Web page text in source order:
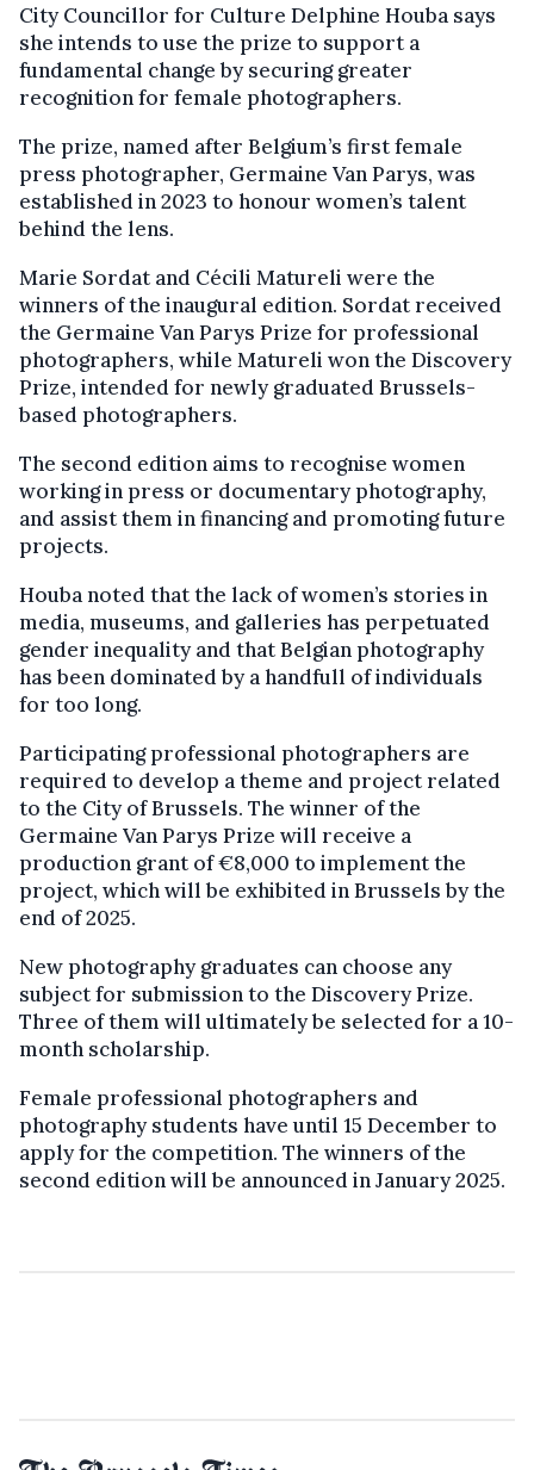
City Councillor for Culture Delphine Houba says
she intends to use the prize to support a
fundamental change by securing greater
recognition for female photographers.
The prize, named after Belgium’s first female
press photographer, Germaine Van Parys, was
established in 2023 to honour women’s talent
behind the lens.
Marie Sordat and Cécili Matureli were the
winners of the inaugural edition. Sordat received
the Germaine Van Parys Prize for professional
photographers, while Matureli won the Discovery
Prize, intended for newly graduated Brussels-
based photographers.
The second edition aims to recognise women
working in press or documentary photography,
and assist them in financing and promoting future
projects.
Houba noted that the lack of women’s stories in
media, museums, and galleries has perpetuated
gender inequality and that Belgian photography
has been dominated by a handfull of individuals
for too long.
Participating professional photographers are
required to develop a theme and project related
to the City of Brussels. The winner of the
Germaine Van Parys Prize will receive a
production grant of €8,000 to implement the
project, which will be exhibited in Brussels by the
end of 2025.
New photography graduates can choose any
subject for submission to the Discovery Prize.
Three of them will ultimately be selected for a 10-
month scholarship.
Female professional photographers and
photography students have until 15 December to
apply for the competition. The winners of the
second edition will be announced in January 2025.